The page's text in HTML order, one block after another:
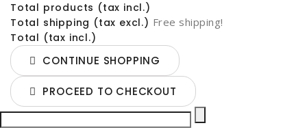
Total products (tax incl.)
Total shipping (tax excl.) Free shipping!
Total (tax incl.)
CONTINUE SHOPPING
PROCEED TO CHECKOUT